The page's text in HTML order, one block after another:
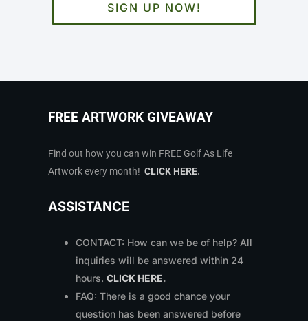
SIGN UP NOW!
FREE ARTWORK GIVEAWAY
Find out how you can win FREE Golf As Life
Artwork every month! CLICK HERE.
ASSISTANCE
CONTACT: How can we be of help? All
inquiries will be answered within 24
hours. CLICK HERE.
FAQ: There is a good chance your
question has been answered before